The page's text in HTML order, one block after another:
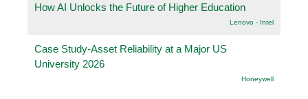
How AI Unlocks the Future of Higher Education
Lenovo - Intel
Case Study-Asset Reliability at a Major US
University 2026
Honeywell